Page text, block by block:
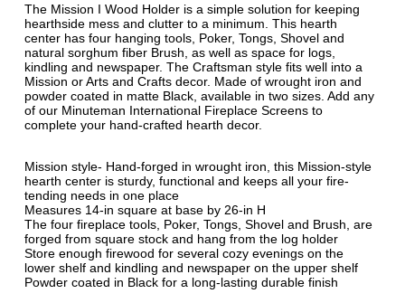
The Mission I Wood Holder is a simple solution for keeping
hearthside mess and clutter to a minimum. This hearth
center has four hanging tools, Poker, Tongs, Shovel and
natural sorghum fiber Brush, as well as space for logs,
kindling and newspaper. The Craftsman style fits well into a
Mission or Arts and Crafts decor. Made of wrought iron and
powder coated in matte Black, available in two sizes. Add any
of our Minuteman International Fireplace Screens to
complete your hand-crafted hearth decor.
Mission style- Hand-forged in wrought iron, this Mission-style
hearth center is sturdy, functional and keeps all your fire-
tending needs in one place
Measures 14-in square at base by 26-in H
The four fireplace tools, Poker, Tongs, Shovel and Brush, are
forged from square stock and hang from the log holder
Store enough firewood for several cozy evenings on the
lower shelf and kindling and newspaper on the upper shelf
Powder coated in Black for a long-lasting durable finish